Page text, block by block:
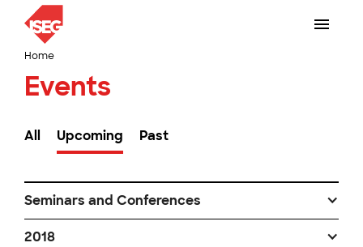
Home
Events
All Upcoming Past
Seminars and Conferences
2018